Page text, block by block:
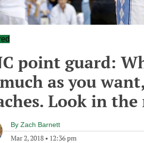
point guard:
as you
Look in
By Zach Barnett
Mar 2, 2018 • 12:36 pm